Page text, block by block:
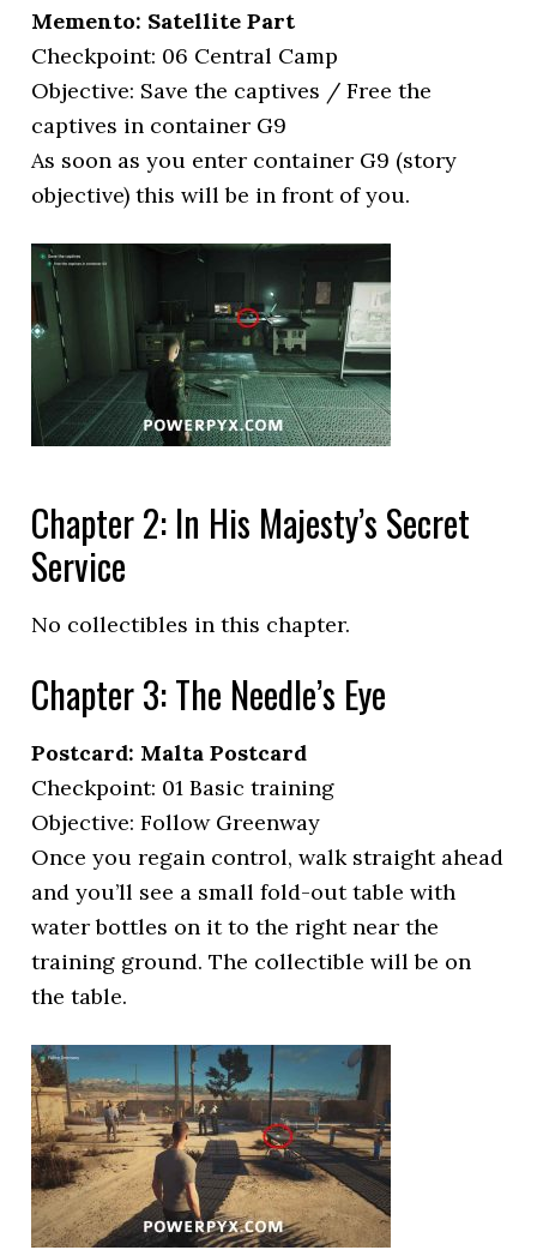
Memento: Satellite Part
Checkpoint: 06 Central Camp
Objective: Save the captives / Free the
captives in container G9
As soon as you enter container G9 (story
objective) this will be in front of you.
Chapter 2: In His Majesty’s Secret
Service
No collectibles in this chapter.
Chapter 3: The Needle’s Eye
Postcard: Malta Postcard
Checkpoint: 01 Basic training
Objective: Follow Greenway
Once you regain control, walk straight ahead
and you’ll see a small fold-out table with
water bottles on it to the right near the
training ground. The collectible will be on
the table.